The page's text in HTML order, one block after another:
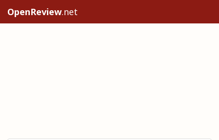
OpenReview.net